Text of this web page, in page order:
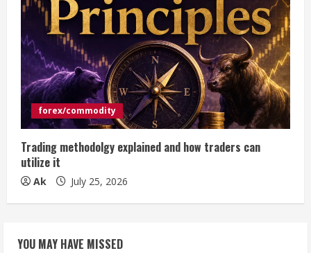
forex/commodity
Trading methodolgy explained and how traders can
utilize it
Ak July 25, 2026
YOU MAY HAVE MISSED